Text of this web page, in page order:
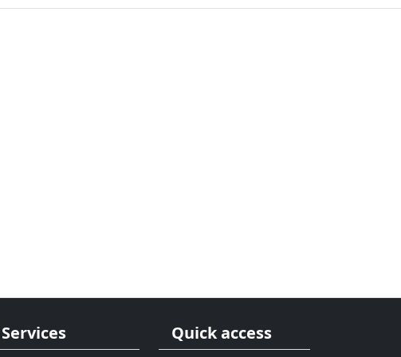
Services Quick access